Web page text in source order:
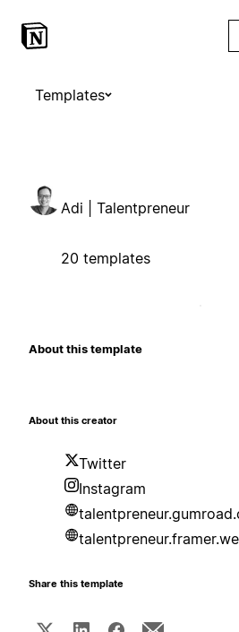
Templates
Adi | Talentpreneur
20 templates
About this template
About this creator
Twitter
Instagram
Share this template